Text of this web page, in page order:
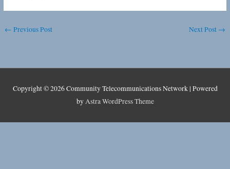
← Previous Post Next Post →
Copyright © 2026Community Telecommunications Network| Powered
byAstra WordPress Theme